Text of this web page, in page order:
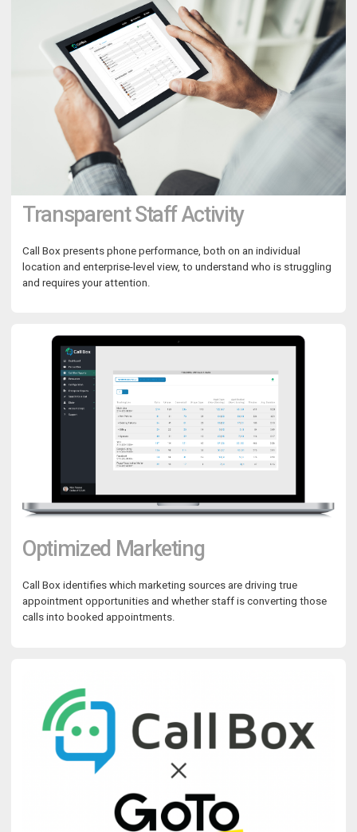
Transparent Staff Activity
Call Box presents phone performance, both on an individual
location and enterprise-level view, to understand who is struggling
and requires your attention.
Optimized Marketing
Call Box identifies which marketing sources are driving true
appointment opportunities and whether staff is converting those
calls into booked appointments.